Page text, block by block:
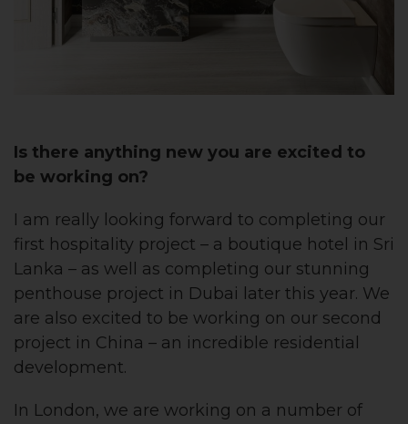
Is there anything new you are excited to
be working on?
I am really looking forward to completing our
first hospitality project – a boutique hotel in Sri
Lanka – as well as completing our stunning
penthouse project in Dubai later this year. We
are also excited to be working on our second
project in China – an incredible residential
development.
In London, we are working on a number of